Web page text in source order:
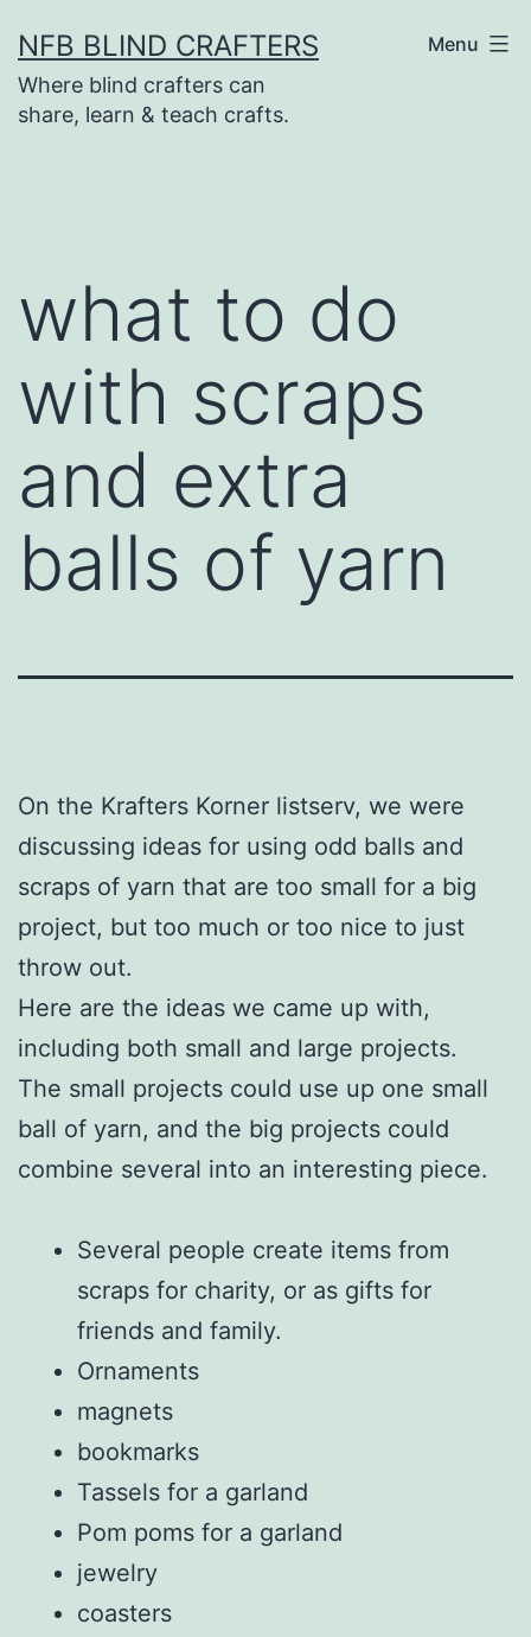
to
content
NFB BLIND CRAFTERS
Where blind crafters can
share, learn & teach crafts.
Menu
what to do
with scraps
and extra
balls of yarn
On the Krafters Korner listserv, we were
discussing ideas for using odd balls and
scraps of yarn that are too small for a big
project, but too much or too nice to just
throw out.
Here are the ideas we came up with,
including both small and large projects.
The small projects could use up one small
ball of yarn, and the big projects could
combine several into an interesting piece.
Several people create items from
scraps for charity, or as gifts for
friends and family.
Ornaments
magnets
bookmarks
Tassels for a garland
Pom poms for a garland
jewelry
coasters